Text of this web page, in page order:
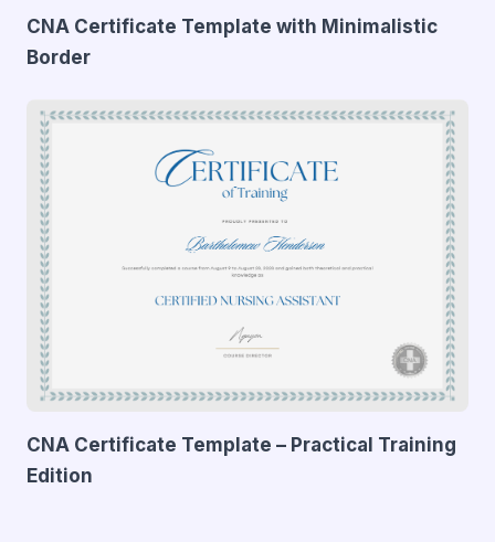
CNA Certificate Template with Minimalistic
Border
CNA Certificate Template – Practical Training
Edition